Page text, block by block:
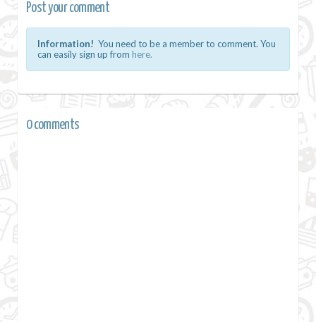
Post your comment
Information! You need to be a member to comment. You
can easily sign up from here.
0 comments